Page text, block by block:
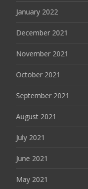
January 2022
December 2021
November 2021
October 2021
September 2021
August 2021
July 2021
June 2021
May 2021